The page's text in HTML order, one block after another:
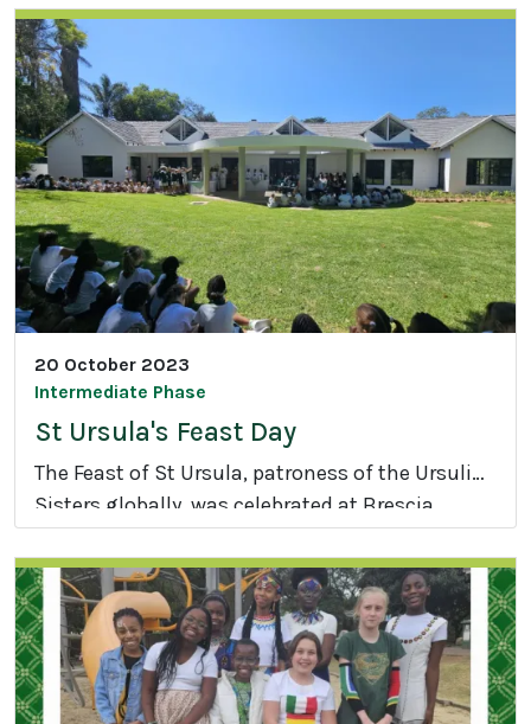
n
c
e
r
i
m
a
r
y
S
c
h
o
o
l
I
n
e
r
H
o
u
s
e
20 October 2023
Intermediate Phase
St Ursula's Feast Day
The Feast of St Ursula, patroness of the Ursuline
Sisters globally, was celebrated at Brescia
House School on Friday, 20 October 2023.
S
t
U
r
s
u
l